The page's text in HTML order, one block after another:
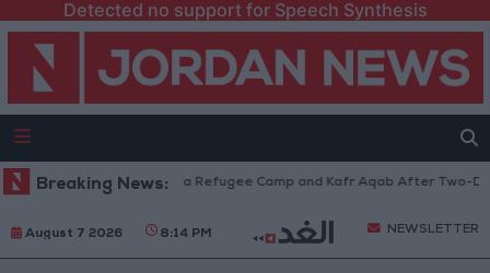
Detected no support for Speech Synthesis
Breaking News:
from Qalandia Refugee Camp and Kafr Aqab After Two-Day
August 7 2026 8:14 PM NEWSLETTER